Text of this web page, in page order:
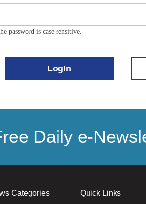
password is case sensitive.
LogIn
Daily e-
Categories Quick Links